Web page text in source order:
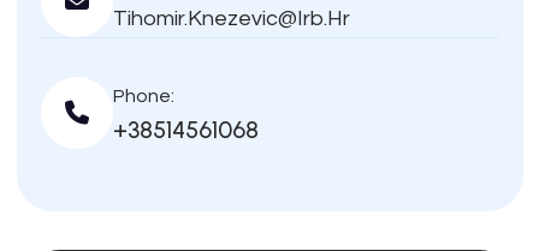
Tihomir.knezevic@irb.hr
Phone:
+38514561068